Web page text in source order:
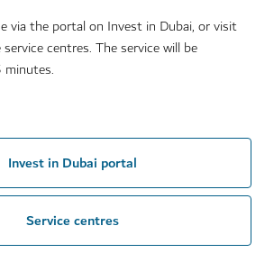
via the portal on Invest in Dubai, or visit
centres. The service will be
Invest in Dubai portal
Service centres